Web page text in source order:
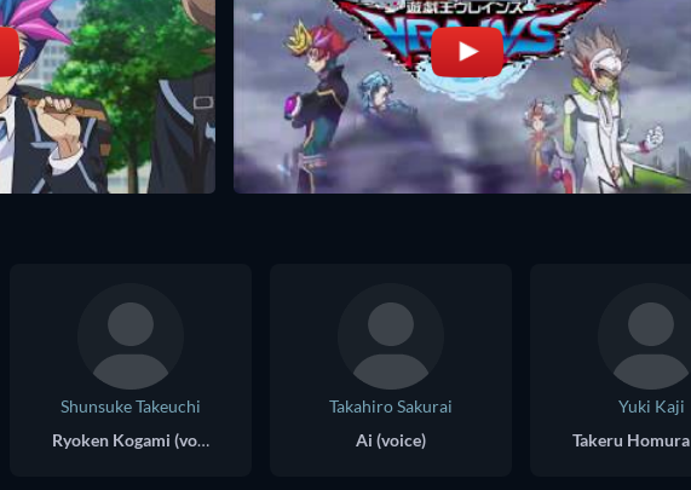
Shunsuke Takeuchi
Ryoken Kogami (voice)
Takahiro Sakurai
Ai (voice)
Yuki Kaji